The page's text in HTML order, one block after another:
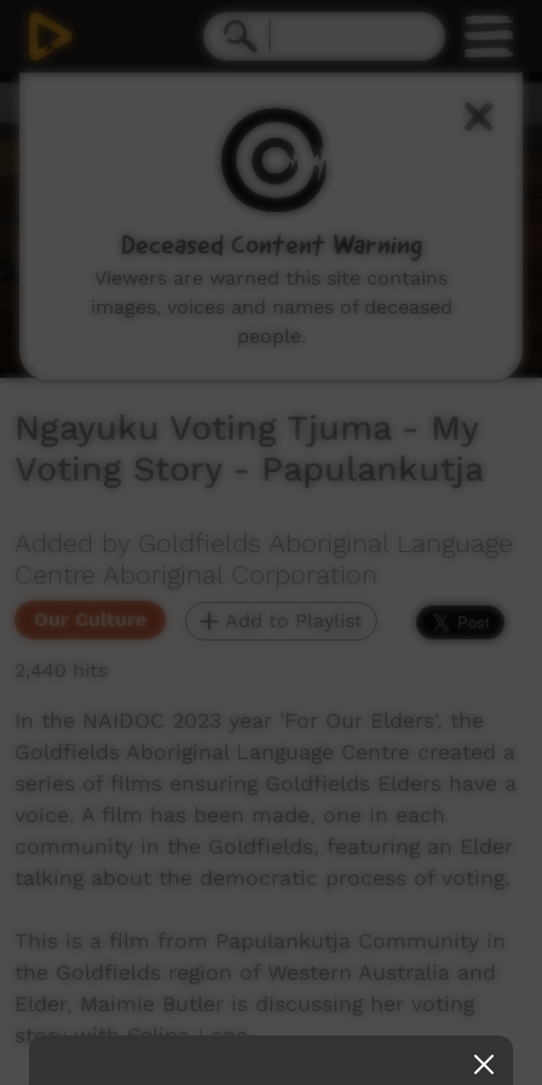
0
Ngayuku Voting Tjuma - My
Voting Story - Papulankutja
Added by Goldfields Aboriginal Language
Centre Aboriginal Corporation
Our Culture Add to Playlist
2,440 hits
In the NAIDOC 2023 year 'For Our Elders', the
Goldfields Aboriginal Language Centre created a
series of films ensuring Goldfields Elders have a
voice. A film has been made, one in each
community in the Goldfields, featuring an Elder
talking about the democratic process of voting.
This is a film from Papulankutja Community in
the Goldfields region of Western Australia and
Elder, Maimie Butler is discussing her voting
story with Selina Lane.
Deceased Content Warning
Viewers are warned this site contains
images, voices and names of deceased
people.